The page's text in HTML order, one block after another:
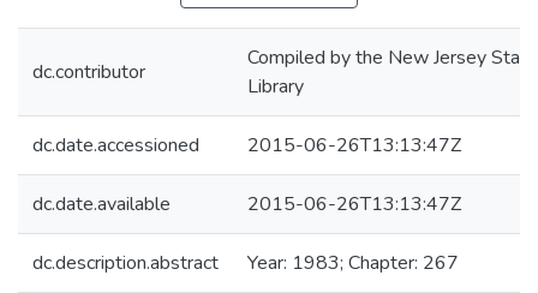
dc.contributor
Compiled by the New Jersey State
Library
dc.date.accessioned 2015-06-26T13:13:47Z
dc.date.available 2015-06-26T13:13:47Z
dc.description.abstract Year: 1983; Chapter: 267